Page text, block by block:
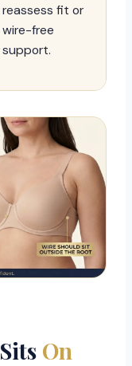
reassess fit or
wire-free
support.
On